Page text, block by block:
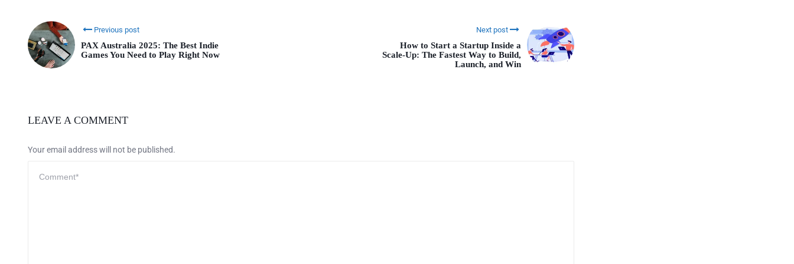
Previous post
PAX Australia 2025: The Best Indie
Games You Need to Play Right Now
Next post
How to Start a Startup Inside a
Scale-Up: The Fastest Way to Build,
Launch, and Win
LEAVE A COMMENT
Your email address will not be published.